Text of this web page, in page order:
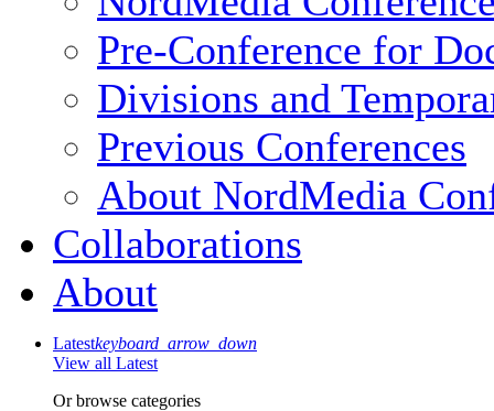
Pre-Conference for
Divisions and
Previous Conferences
About NordMedia
Collaborations
About
Latestkeyboard_arrow_down
View all Latest
Or browse categories